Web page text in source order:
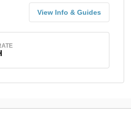
View Info & Guides